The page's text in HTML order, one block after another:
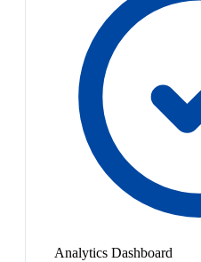
Analytics Dashboard